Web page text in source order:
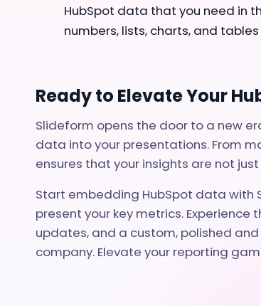
HubSpot data that you need in
numbers, lists, charts, and
Ready to Elevate Your
Slideform opens the door to a new
data into your presentations. From
ensures that your insights are not
Start embedding HubSpot data with
present your key metrics.
updates, and a custom, polished
company. Elevate your reporting